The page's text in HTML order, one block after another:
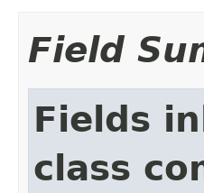
Field
Fields
class